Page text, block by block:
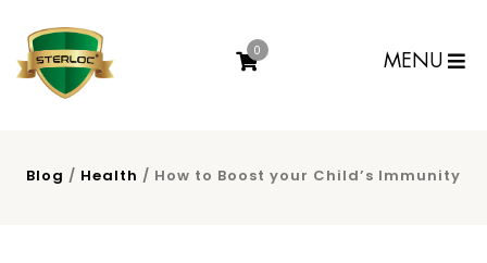
0
MENU
Blog / Health / How to Boost your Child’s Immunity